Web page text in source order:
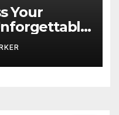
Your
Event at
Stylish